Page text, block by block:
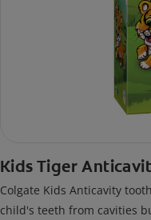
Kids Tiger
Colgate Kids Anticavity
child's teeth from cavities